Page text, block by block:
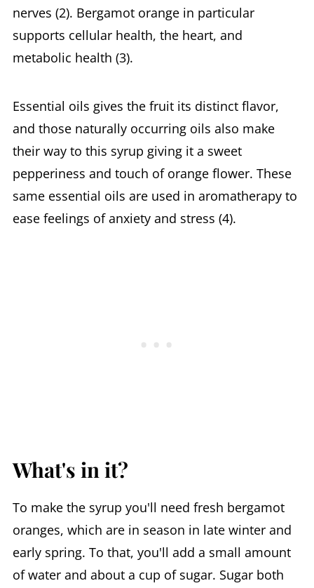
nerves (2). Bergamot orange in particular
supports cellular health, the heart, and
metabolic health (3).
Essential oils gives the fruit its distinct flavor,
and those naturally occurring oils also make
their way to this syrup giving it a sweet
pepperiness and touch of orange flower. These
same essential oils are used in aromatherapy to
ease feelings of anxiety and stress (4).
What's in it?
To make the syrup you'll need fresh bergamot
oranges, which are in season in late winter and
early spring. To that, you'll add a small amount
of water and about a cup of sugar. Sugar both